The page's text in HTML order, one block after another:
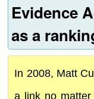
Evidence
as a
In 2008, Matt
a link no